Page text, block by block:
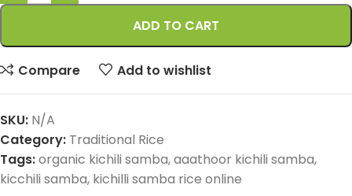
ADD TO CART
Compare Add to wishlist
SKU: N/A
Category: Traditional Rice
Tags:organic kichili samba,aaathoor kichili samba,
kicchili samba, kichilli samba rice online